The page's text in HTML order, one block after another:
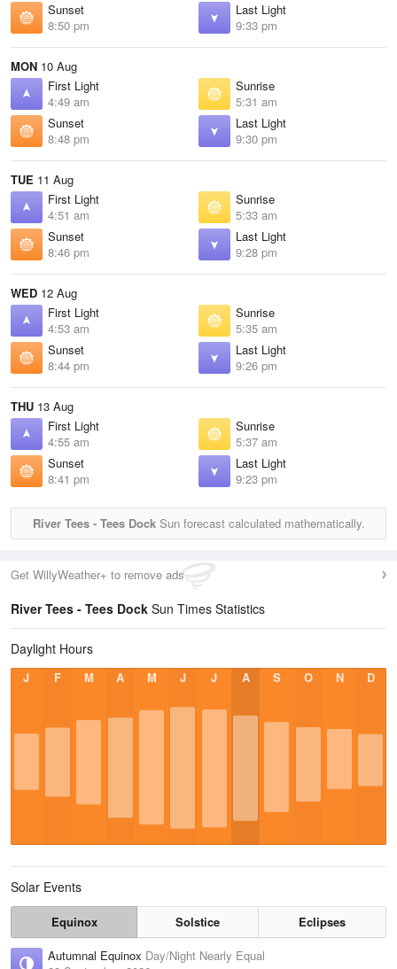
Sunset
8:50 pm
Last Light
9:33 pm
MON 10 Aug
First Light
4:49 am
Sunrise
5:31 am
Sunset
8:48 pm
Last Light
9:30 pm
TUE 11 Aug
First Light
4:51 am
Sunrise
5:33 am
Sunset
8:46 pm
Last Light
9:28 pm
WED 12 Aug
First Light
4:53 am
Sunrise
5:35 am
Sunset
8:44 pm
Last Light
9:26 pm
THU 13 Aug
First Light
4:55 am
Sunrise
5:37 am
Sunset
8:41 pm
Last Light
9:23 pm
River Tees - Tees DockSun forecast calculated mathematically.
Get WillyWeather+ to remove ads
River Tees - Tees Dock Sun Times Statistics
Daylight Hours
J F M A M J J A S O N D
Solar Events
Equinox Solstice
Eclipses
Autumnal Equinox Day/Night Nearly Equal